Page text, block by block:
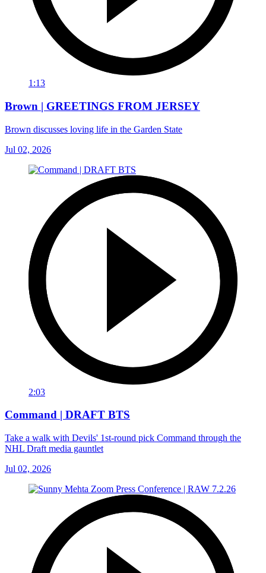
1:13
Brown | GREETINGS FROM JERSEY
Brown discusses loving life in the Garden State
Jul 02, 2026
2:03
Command | DRAFT BTS
Take a walk with Devils' 1st-round pick Command through the
NHL Draft media gauntlet
Jul 02, 2026